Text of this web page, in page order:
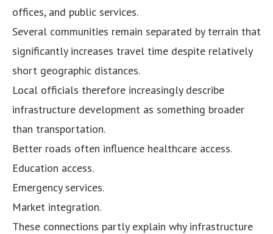
offices, and public services.
Several communities remain separated by terrain that
significantly increases travel time despite relatively
short geographic distances.
Local officials therefore increasingly describe
infrastructure development as something broader
than transportation.
Better roads often influence healthcare access.
Education access.
Emergency services.
Market integration.
These connections partly explain why infrastructure